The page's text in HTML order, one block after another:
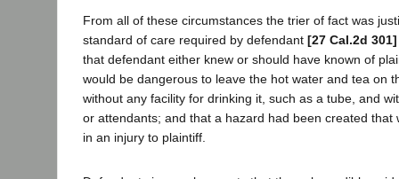
From all of these circumstances the trier of fact was
standard of care required by defendant [27 Cal.2d 301]
that defendant either knew or should have known of
would be dangerous to leave the hot water and tea on
without any facility for drinking it, such as a tube, and
or attendants; and that a hazard had been created that
in an injury to plaintiff.